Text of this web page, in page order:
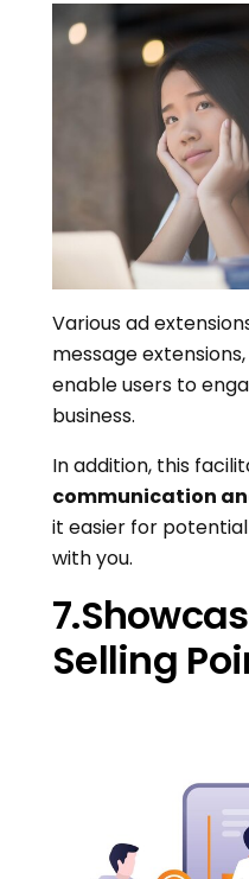
Various ad
message
enable users to
business.
In addition, this
communication
it easier for
with you.
Selling